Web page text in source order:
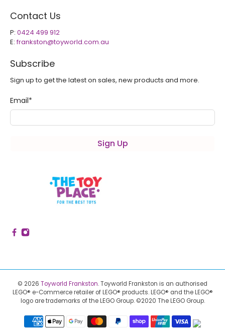
Contact Us
P: 0424 499 912
E:frankston@toyworld.com.au
Subscribe
Sign up to get the latest on sales, new products and more.
Email*
Sign Up
© 2026 Toyworld Frankston.Toyworld Frankston is an authorised
LEGO® e-Commerce retailer of LEGO® products. LEGO® and the LEGO®
logo are trademarks of the LEGO Group. ©2020 The LEGO Group.